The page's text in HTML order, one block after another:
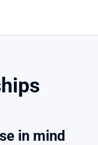
in mind